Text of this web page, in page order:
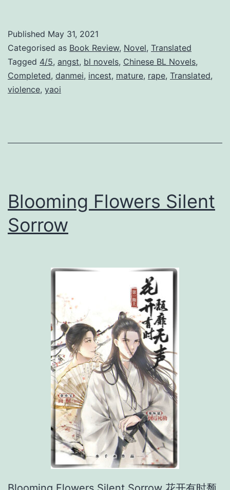
o
v
e
Published May 31, 2021
Categorised as Book Review, Novel, Translated
Tagged 4/5, angst, bl novels, Chinese BL Novels,
Completed, danmei, incest, mature, rape, Translated,
violence, yaoi
Blooming Flowers Silent
Sorrow